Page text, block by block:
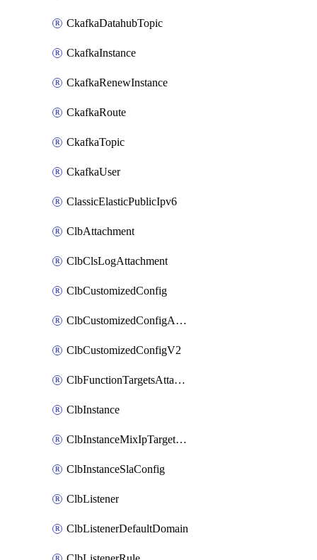
CkafkaDatahubTopic
CkafkaInstance
CkafkaRenewInstance
CkafkaRoute
CkafkaTopic
CkafkaUser
ClassicElasticPublicIpv6
ClbAttachment
ClbClsLogAttachment
ClbCustomizedConfig
ClbCustomizedConfigAttachment
ClbCustomizedConfigV2
ClbFunctionTargetsAttachment
ClbInstance
ClbInstanceMixIpTargetConfig
ClbInstanceSlaConfig
ClbListener
ClbListenerDefaultDomain